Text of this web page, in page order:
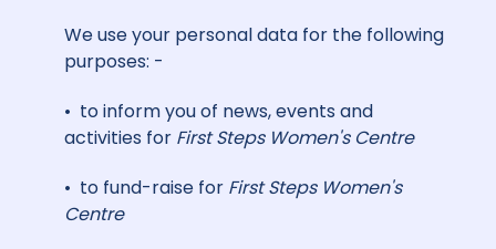
We use your personal data for the following
purposes: -
• to inform you of news, events and
activities for First Steps Women's Centre
• to fund-raise for First Steps Women's
Centre